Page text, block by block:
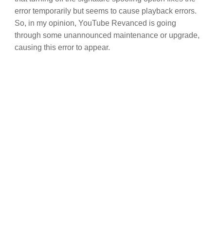
error temporarily but seems to cause playback errors.
So, in my opinion, YouTube Revanced is going
through some unannounced maintenance or upgrade,
causing this error to appear.